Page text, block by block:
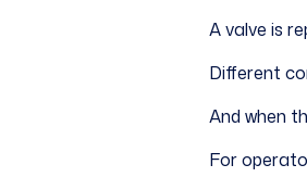
A valve is
Different
And when
For